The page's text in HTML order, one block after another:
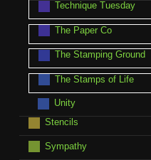
Technique Tuesday
The Paper Co
The Stamping Ground
The Stamps of Life
Unity
Stencils
Sympathy